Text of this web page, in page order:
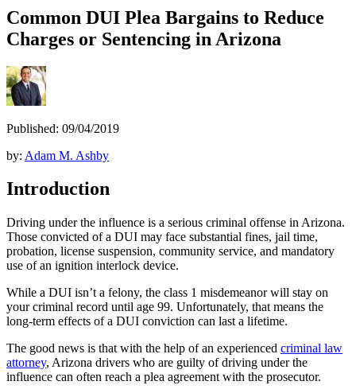
Common DUI Plea Bargains to Reduce
Charges or Sentencing in Arizona
Published: 09/04/2019
by: Adam M. Ashby
Introduction
Driving under the influence is a serious criminal offense in Arizona.
Those convicted of a DUI may face substantial fines, jail time,
probation, license suspension, community service, and mandatory
use of an ignition interlock device.
While a DUI isn’t a felony, the class 1 misdemeanor will stay on
your criminal record until age 99. Unfortunately, that means the
long-term effects of a DUI conviction can last a lifetime.
The good news is that with the help of an experienced criminal law
attorney, Arizona drivers who are guilty of driving under the
influence can often reach a plea agreement with the prosecutor.